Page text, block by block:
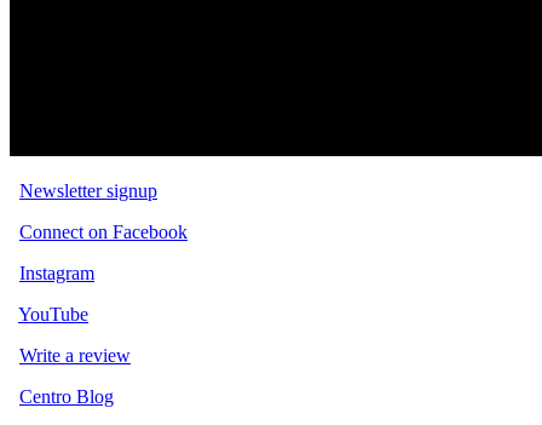
Newsletter signup
Connect on Facebook
Instagram
YouTube
Write a review
Centro Blog